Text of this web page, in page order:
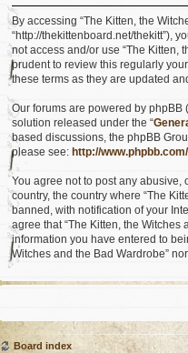
By accessing “The Kitten, the
“http://thekittenboard.net/thekitt”),
not access and/or use “The Kitten,
prudent to review this regularly
these terms as they are updated
Our forums are powered by phpBB
solution released under the “
based discussions, the phpBB
please see: http://www.phpbb.com/
You agree not to post any
country, the country where “The
banned, with notification of your
agree that “The Kitten, the
information you have entered to
Witches and the Bad Wardrobe”
Board index